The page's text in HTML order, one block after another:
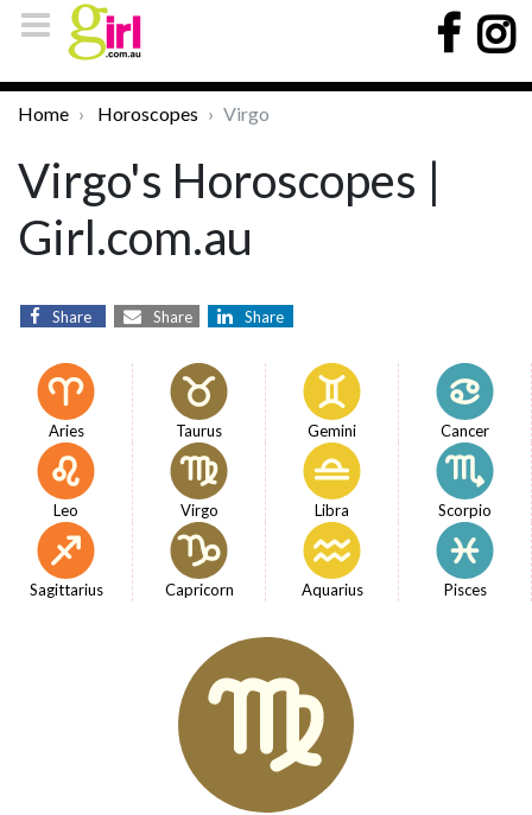
Home Horoscopes Virgo
Virgo's Horoscopes |
Girl.com.au
Share Share Share
Aries Taurus Gemini Cancer
Leo Virgo Libra Scorpio
Sagittarius Capricorn Aquarius Pisces